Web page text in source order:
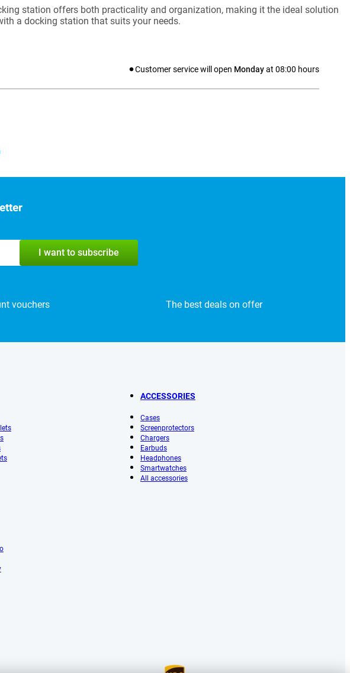
station offers both practicality and organization, making it the ideal solution
a docking station that suits your needs.
Customer service will open Mondayat 08:00 hours
I want to subscribe
vouchers The best deals on offer
ACCESSORIES
Cases
Screenprotectors
Chargers
Earbuds
Headphones
Smartwatches
All accessories